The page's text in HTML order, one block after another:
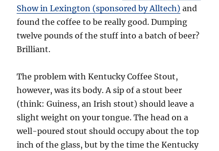
Show in Lexington (sponsored by Alltech) and
found the coffee to be really good. Dumping
twelve pounds of the stuff into a batch of beer?
Brilliant.
The problem with Kentucky Coffee Stout,
however, was its body. A sip of a stout beer
(think: Guiness, an Irish stout) should leave a
slight weight on your tongue. The head on a
well-poured stout should occupy about the top
inch of the glass, but by the time the Kentucky